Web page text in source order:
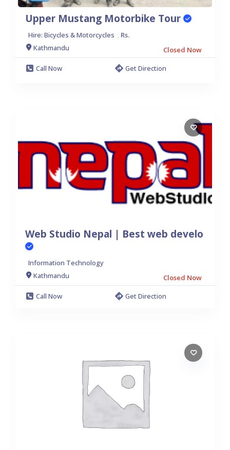
Upper Mustang Motorbike Tour
Hire: Bicycles & Motorcycles
Rs.
Kathmandu
Closed Now
Call Now
Get Direction
Web Studio Nepal | Best web develo
Information Technology
Kathmandu
Closed Now
Call Now
Get Direction